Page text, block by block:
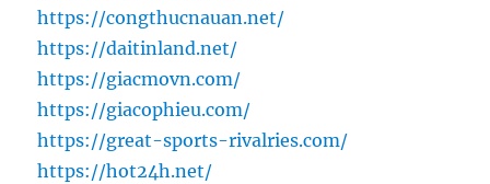
https://congthucnauan.net/
https://daitinland.net/
https://giacmovn.com/
https://giacophieu.com/
https://great-sports-rivalries.com/
https://hot24h.net/